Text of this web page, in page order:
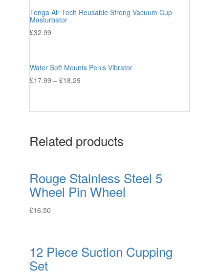
Tenga Air Tech Reusable Strong Vacuum Cup
Masturbator
£32.99
Water Soft Mounts Penis Vibrator
£17.99 – £18.29
Related products
Rouge Stainless Steel 5
Wheel Pin Wheel
£16.50
12 Piece Suction Cupping
Set